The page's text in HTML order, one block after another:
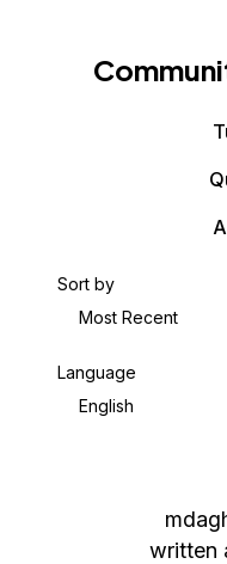
Sort by
Most Recent
Language
English
written